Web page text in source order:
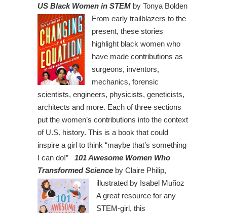
US Black Women in STEM by Tonya Bolden
From early trailblazers to the
present, these stories
highlight black women who
have made contributions as
surgeons, inventors,
mechanics, forensic
scientists, engineers, physicists, geneticists,
architects and more. Each of three sections
put the women’s contributions into the context
of U.S. history. This is a book that could
inspire a girl to think “maybe that’s something
I can do!” 101 Awesome Women Who
Transformed Science by Claire Philip,
illustrated by Isabel Muñoz
A great resource for any
STEM-girl, this